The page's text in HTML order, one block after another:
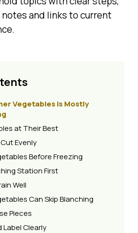
and links to current
Vegetables Is Mostly
at Their Best
Evenly
Before Freezing
Station First
Well
Can Skip Blanching
Pieces
Label Clearly